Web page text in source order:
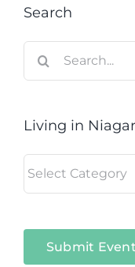
Search
for:
Living in
in
Submit Event